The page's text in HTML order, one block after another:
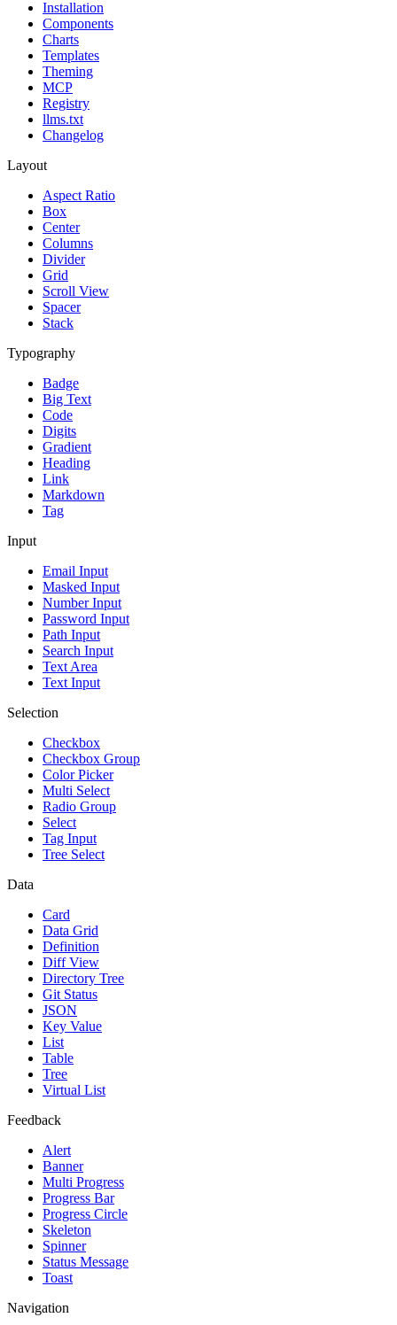
Installation
Components
Charts
Templates
Theming
MCP
Registry
llms.txt
Changelog
Layout
Aspect Ratio
Box
Center
Columns
Divider
Grid
Scroll View
Spacer
Stack
Typography
Badge
Big Text
Code
Digits
Gradient
Heading
Link
Markdown
Tag
Input
Email Input
Masked Input
Number Input
Password Input
Path Input
Search Input
Text Area
Text Input
Selection
Checkbox
Checkbox Group
Color Picker
Multi Select
Radio Group
Select
Tag Input
Tree Select
Data
Card
Data Grid
Definition
Diff View
Directory Tree
Git Status
JSON
Key Value
List
Table
Tree
Virtual List
Feedback
Alert
Banner
Multi Progress
Progress Bar
Progress Circle
Skeleton
Spinner
Status Message
Toast
Navigation